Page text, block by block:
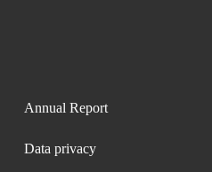
Annual Report
Data privacy